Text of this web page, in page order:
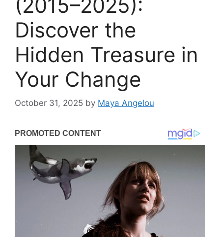
Discover the
Hidden Treasure in
Your Change
October 31, 2025 by Maya Angelou